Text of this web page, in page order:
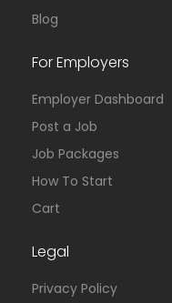
Blog
For Employers
Employer Dashboard
Post a Job
Job Packages
How To Start
Cart
Legal
Privacy Policy